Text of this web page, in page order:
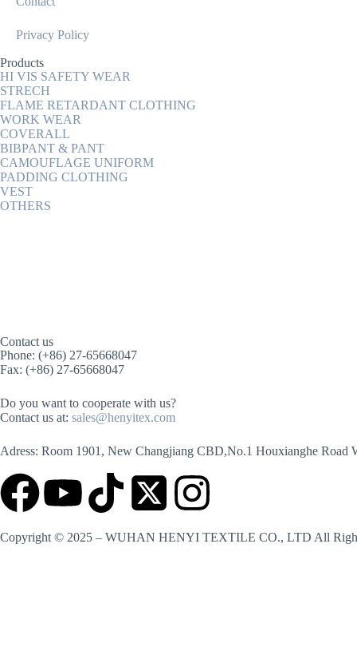
Privacy Policy
Products
HI VIS SAFETY WEAR
STRECH
FLAME RETARDANT CLOTHING
WORK WEAR
COVERALL
BIBPANT & PANT
CAMOUFLAGE UNIFORM
PADDING CLOTHING
VEST
OTHERS
Contact us
Phone: (+86) 27-65668047
Fax: (+86) 27-65668047
Do you want to cooperate with us?
Contact us at: sales@henyitex.com
Adress: Room 1901, New Changjiang CBD,No.1 Houxianghe Road
Copyright © 2025 – WUHAN HENYI TEXTILE CO., LTD All